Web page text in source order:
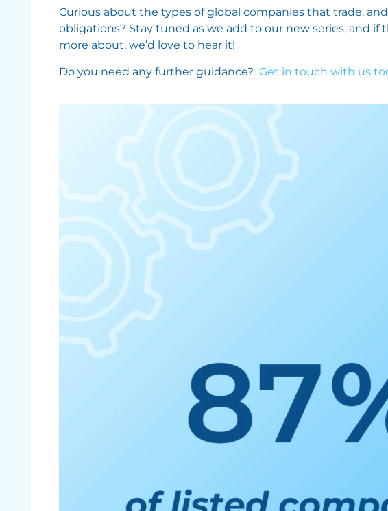
Curious about the types of global companies that trade,
obligations? Stay tuned as we add to our new series, and if
more about, we’d love to hear it!
Do you need any further guidance? Get in touch with us